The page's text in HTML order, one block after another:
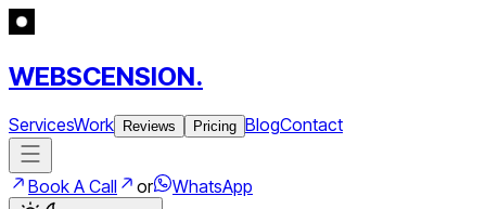
WEBSCENSION.
ServicesWork Reviews Pricing BlogContact
Book A Call or WhatsApp